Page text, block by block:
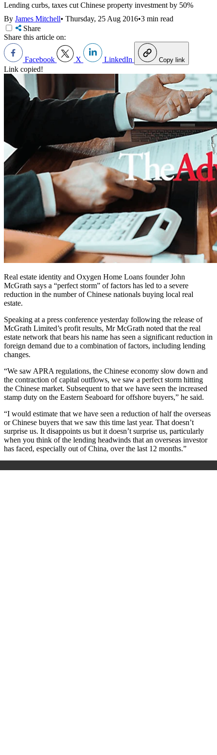
Lending curbs, taxes cut Chinese property investment by 50%
By James Mitchell• Thursday, 25 Aug 2016•3 min read
Share
Share this article on:
Facebook X LinkedIn Copy link
Link copied!
Real estate identity and Oxygen Home Loans founder John
McGrath says a “perfect storm” of factors has led to a severe
reduction in the number of Chinese nationals buying local real
estate.
Speaking at a press conference yesterday following the release of
McGrath Limited’s profit results, Mr McGrath noted that the real
estate network that bears his name has seen a significant reduction in
foreign demand due to a combination of factors, including lending
changes.
“We saw APRA regulations, the Chinese economy slow down and
the contraction of capital outflows, we saw a perfect storm hitting
the Chinese market. Subsequent to that we have seen the increased
stamp duty on the Eastern Seaboard for offshore buyers,” he said.
“I would estimate that we have seen a reduction of half the overseas
or Chinese buyers that we saw this time last year. That doesn’t
surprise us. It disappoints us but it doesn’t surprise us, particularly
when you think of the lending headwinds that an overseas investor
has faced, especially out of China, over the last 12 months.”